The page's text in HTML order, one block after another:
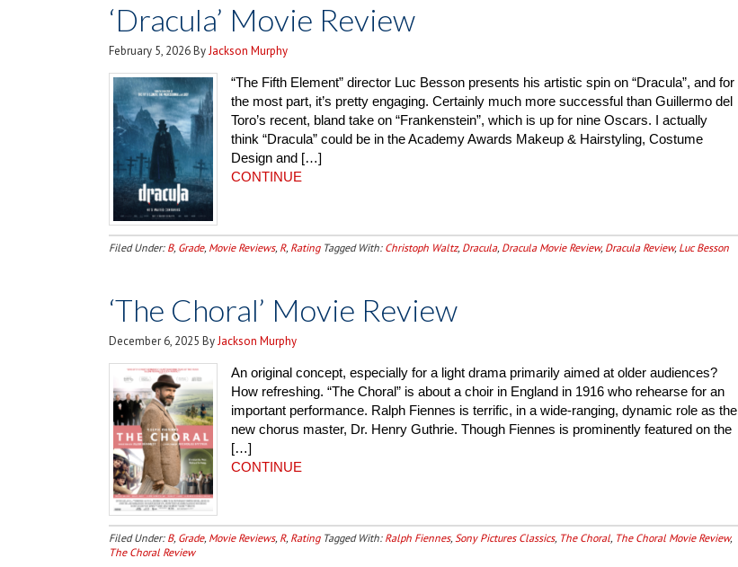
‘Dracula’ Movie Review
February 5, 2026ByJackson Murphy
“The Fifth Element” director Luc Besson presents his artistic spin on “Dracula”, and for
the most part, it’s pretty engaging. Certainly much more successful than Guillermo del
Toro’s recent, bland take on “Frankenstein”, which is up for nine Oscars. I actually
think “Dracula” could be in the Academy Awards Makeup & Hairstyling, Costume
Design and […]
CONTINUE
Filed Under: B, Grade, Movie Reviews, R, Rating Tagged With: Christoph Waltz, Dracula, Dracula Movie Review, Dracula Review, Luc Besson
‘The Choral’ Movie Review
December 6, 2025 ByJackson Murphy
An original concept, especially for a light drama primarily aimed at older audiences?
How refreshing. “The Choral” is about a choir in England in 1916 who rehearse for an
important performance. Ralph Fiennes is terrific, in a wide-ranging, dynamic role as the
new chorus master, Dr. Henry Guthrie. Though Fiennes is prominently featured on the
[…]
CONTINUE
Filed Under: B, Grade, Movie Reviews, R, Rating Tagged With: Ralph Fiennes,Sony Pictures Classics, The Choral, The Choral Movie Review,
The Choral Review